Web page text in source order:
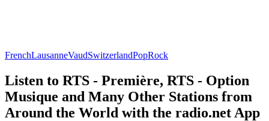
FrenchLausanneVaudSwitzerlandPopRock
Listen to RTS - Première, RTS - Option
Musique and Many Other Stations from
Around the World with the radio.net App